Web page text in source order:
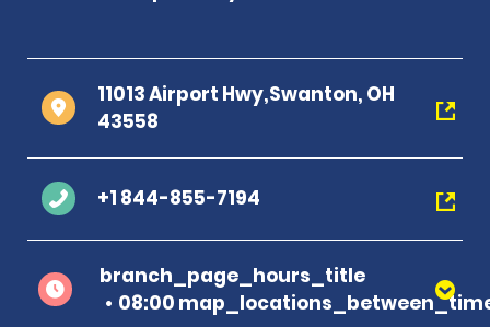
11013 Airport Hwy,Swanton, OH
43558
+1 844-855-7194
branch_page_hours_title
08:00